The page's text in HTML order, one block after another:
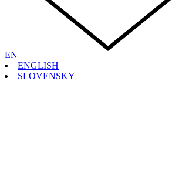
EN
ENGLISH
SLOVENSKY